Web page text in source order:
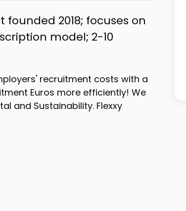
2018; focuses on
model; 2-10
recruitment costs with a
Euros more efficiently! We
and Sustainability. Flexxy